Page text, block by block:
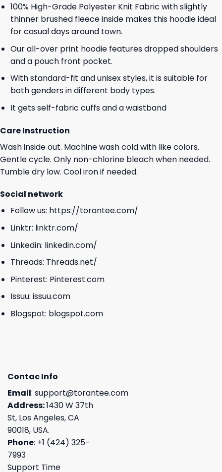
100% High-Grade Polyester Knit Fabric with slightly
thinner brushed fleece inside makes this hoodie ideal
for casual days around town.
Our all-over print hoodie features dropped shoulders
and a pouch front pocket.
With standard-fit and unisex styles, it is suitable for
both genders in different body types.
It gets self-fabric cuffs and a waistband
Care Instruction
Wash inside out. Machine wash cold with like colors.
Gentle cycle. Only non-chlorine bleach when needed.
Tumble dry low. Cool iron if needed.
Social network
Follow us: https://torantee.com/
Linktr: linktr.com/
Linkedin: linkedin.com/
Threads: Threads.net/
Pinterest: Pinterest.com
Issuu: issuu.com
Blogspot: blogspot.com
Contac Info
Email: support@torantee.com
Address:1430 W 37th
St, Los Angeles, CA
90018, USA.
Phone: +1 (424) 325-
7993
Support Time